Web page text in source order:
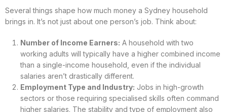
Several things shape how much money a Sydney household
brings in. It’s not just about one person’s job. Think about:
Number of Income Earners: A household with two
working adults will typically have a higher combined income
than a single-income household, even if the individual
salaries aren’t drastically different.
Employment Type and Industry: Jobs in high-growth
sectors or those requiring specialised skills often command
higher salaries. The stability and type of employment also